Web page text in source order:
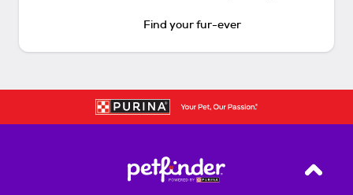
Find your fur-ever
Back